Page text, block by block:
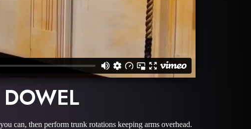
can, then perform trunk rotations keeping arms overhead.